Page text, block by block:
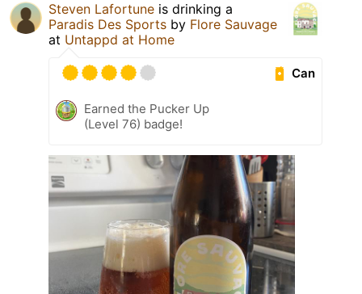
Steven Lafortune is drinking a
Paradis Des Sports by Flore Sauvage
at Untappd at Home
Can
Earned the Pucker Up
(Level 76) badge!